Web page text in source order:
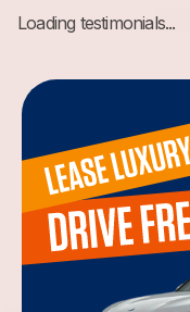
Loading testimonials...